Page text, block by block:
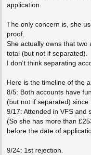
application.
The only concern is, she
proof.
She actually owns that
total (but not if separated).
I don't think separating
Here is the timeline of the
8/5: Both accounts have
(but not if separated) since
9/17: Attended in VFS and
(So she has more than
before the date of
9/24: 1st rejection.